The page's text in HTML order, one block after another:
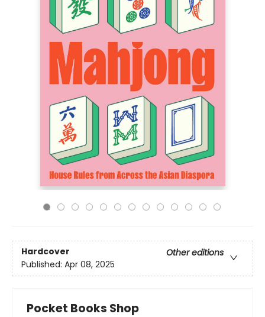
Hardcover
Other editions
Published: Apr 08, 2025
Pocket Books Shop